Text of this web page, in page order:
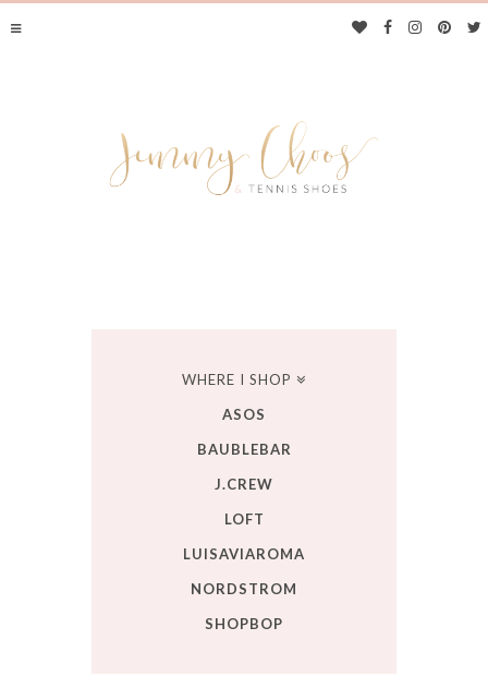
JIMMY CHOOS &
TENNIS SHOES
WHERE I SHOP
ASOS
BAUBLEBAR
J.CREW
LOFT
LUISAVIAROMA
NORDSTROM
SHOPBOP